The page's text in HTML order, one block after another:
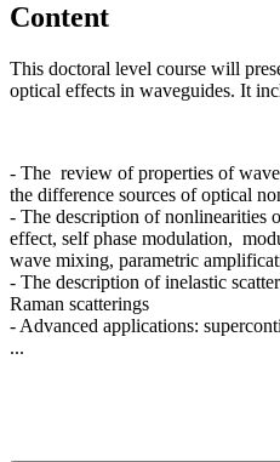
Content
This doctoral level course will
optical effects in waveguides. It
- The review of properties of
the difference sources of optical
- The description of nonlinearities
effect, self phase modulation,
wave mixing, parametric
- The description of inelastic
Raman scatterings
- Advanced applications:
...